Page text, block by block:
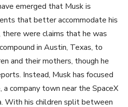
emerged that Musk is
that better accommodate his
were claims that he was
in Austin, Texas, to
and their mothers, though he
Instead, Musk has focused
company town near the SpaceX
With his children split between